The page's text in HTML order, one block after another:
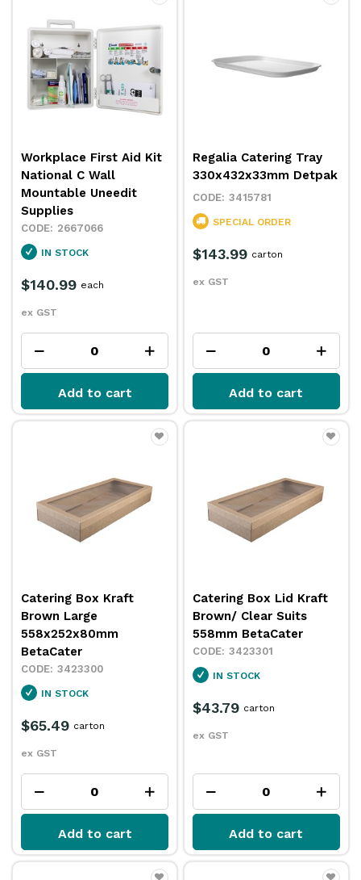
Workplace First Aid Kit
National C Wall
Mountable Uneedit
Supplies
2667066
IN STOCK
$140.99
ex GST
each
Add to cart
Regalia Catering Tray
330x432x33mm Detpak
3415781
SPECIAL ORDER
$143.99
ex GST
carton
Add to cart
Catering Box Kraft
Brown Large
558x252x80mm
BetaCater
3423300
IN STOCK
$65.49
ex GST
carton
Add to cart
Catering Box Lid Kraft
Brown/ Clear Suits
558mm BetaCater
3423301
IN STOCK
$43.79
ex GST
carton
Add to cart